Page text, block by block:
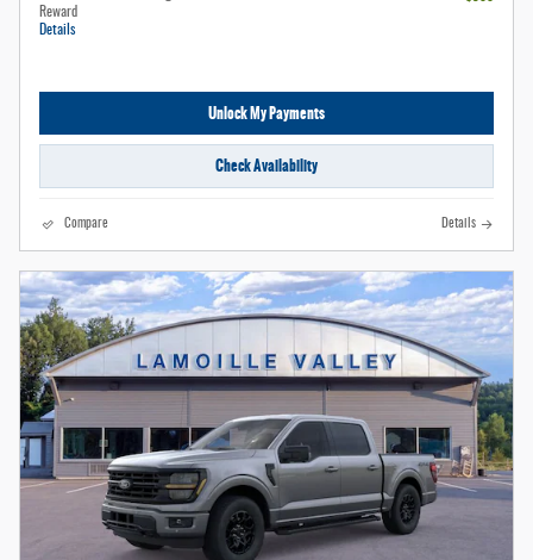
Reward
Details
Unlock My Payments
Check Availability
Compare Details